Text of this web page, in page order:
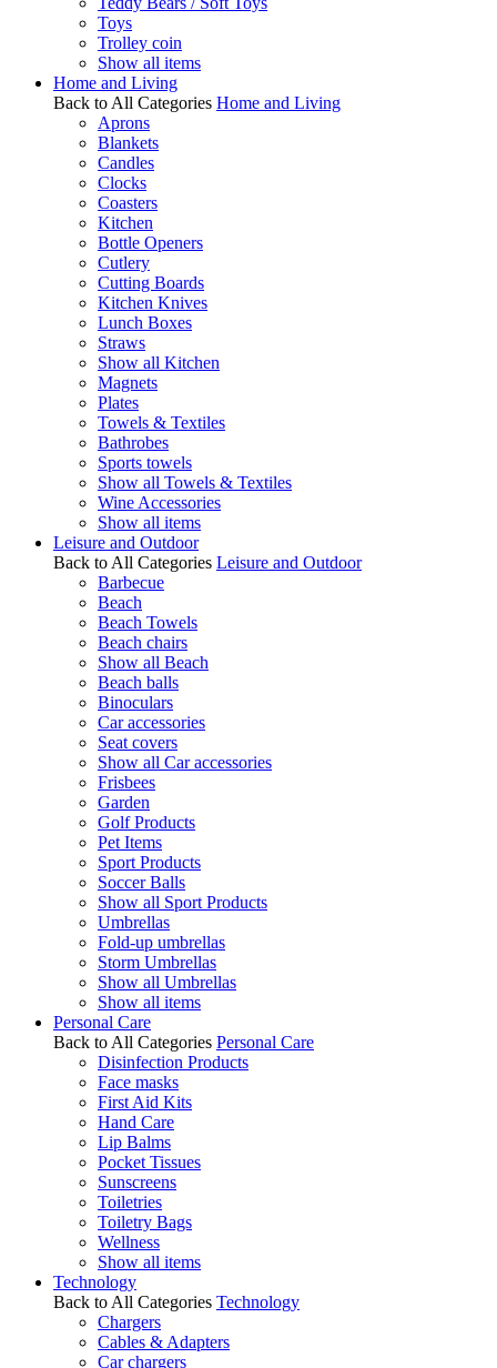
Toys
Trolley coin
Show all items
Home and Living
Back to All Categories Home and Living
Aprons
Blankets
Candles
Clocks
Coasters
Kitchen
Bottle Openers
Cutlery
Cutting Boards
Kitchen Knives
Lunch Boxes
Straws
Show all Kitchen
Magnets
Plates
Towels & Textiles
Bathrobes
Sports towels
Show all Towels & Textiles
Wine Accessories
Show all items
Leisure and Outdoor
Back to All Categories Leisure and Outdoor
Barbecue
Beach
Beach Towels
Beach chairs
Show all Beach
Beach balls
Binoculars
Car accessories
Seat covers
Show all Car accessories
Frisbees
Garden
Golf Products
Pet Items
Sport Products
Soccer Balls
Show all Sport Products
Umbrellas
Fold-up umbrellas
Storm Umbrellas
Show all Umbrellas
Show all items
Personal Care
Back to All Categories Personal Care
Disinfection Products
Face masks
First Aid Kits
Hand Care
Lip Balms
Pocket Tissues
Sunscreens
Toiletries
Toiletry Bags
Wellness
Show all items
Technology
Back to All Categories Technology
Chargers
Cables & Adapters
Car chargers